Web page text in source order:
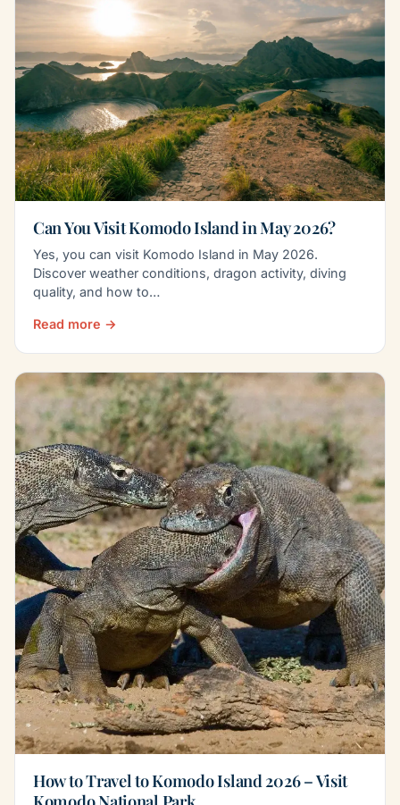
Can You Visit Komodo Island in May 2026?
Yes, you can visit Komodo Island in May 2026.
Discover weather conditions, dragon activity, diving
quality, and how to…
Read more →
How to Travel to Komodo Island 2026 – Visit
Komodo National Park